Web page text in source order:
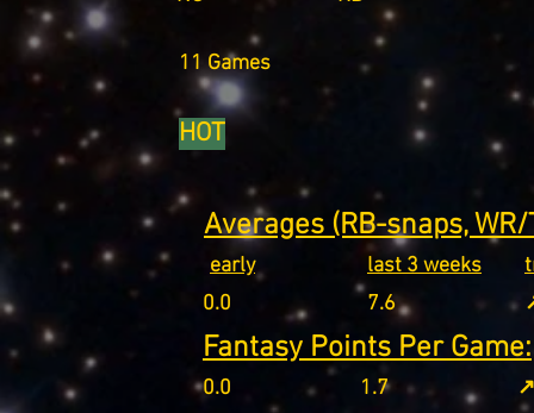
11 Games
HOT
Averages (RB-snaps,
early
0.0
last 3 weeks
7.6
Fantasy Points Per Game:
0.0 1.7